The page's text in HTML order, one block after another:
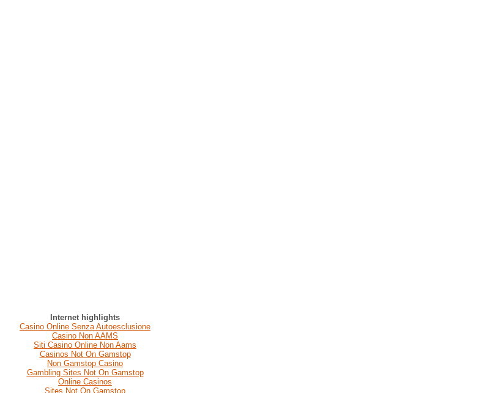
Internet highlights
Casino Online Senza Autoesclusione
Casino Non AAMS
Siti Casino Online Non Aams
Casinos Not On Gamstop
Non Gamstop Casino
Gambling Sites Not On Gamstop
Online Casinos
Sites Not On Gamstop